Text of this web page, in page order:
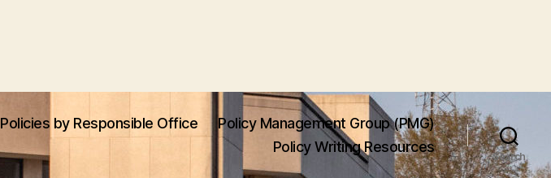
Policies by Responsible Office
Policy Management Group (PMG)
Policy Writing Resources
Search